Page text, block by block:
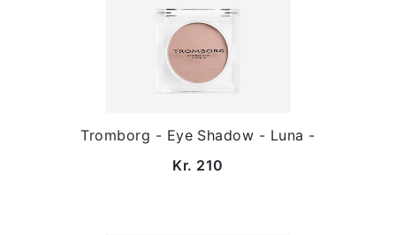
Tromborg - Eye Shadow - Luna -
Kr. 210